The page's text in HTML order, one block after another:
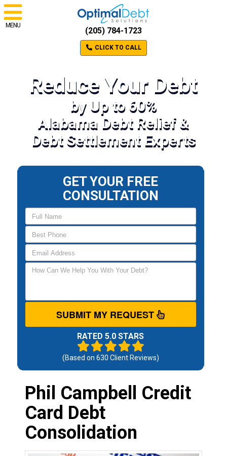
MENU
(205) 784-1723
CLICK TO CALL
Reduce Your Debt
by Up to 60%
Alabama Debt Relief &
Debt Settlement Experts
GET YOUR FREE
CONSULTATION
SUBMIT MY REQUEST
RATED 5.0 STARS
(Based on 630 Client Reviews)
Phil Campbell Credit
Card Debt
Consolidation